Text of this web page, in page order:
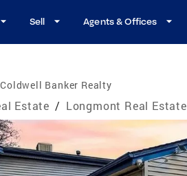
Sell Agents & Offices
Coldwell Banker Realty
Estate / Longmont Real Estate